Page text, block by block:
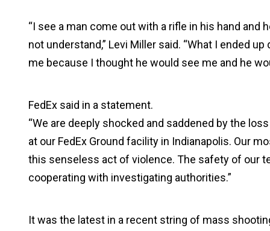
“I see a man come out with a rifle in his hand
not understand,” Levi Miller said. “What I ended
me because I thought he would see me and he
FedEx said in a statement.
“We are deeply shocked and saddened by the
at our FedEx Ground facility in Indianapolis. Our
this senseless act of violence. The safety of our
cooperating with investigating authorities.”
It was the latest in a recent string of mass